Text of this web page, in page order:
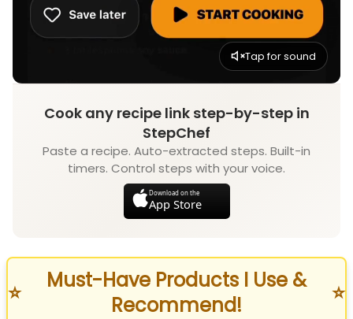
Tap for sound
Cook any recipe link step-by-step in
StepChef
Paste a recipe. Auto-extracted steps. Built-in
timers. Control steps with your voice.
Download on the
App Store
⭐
Must-Have Products I Use &
Recommend!
⭐